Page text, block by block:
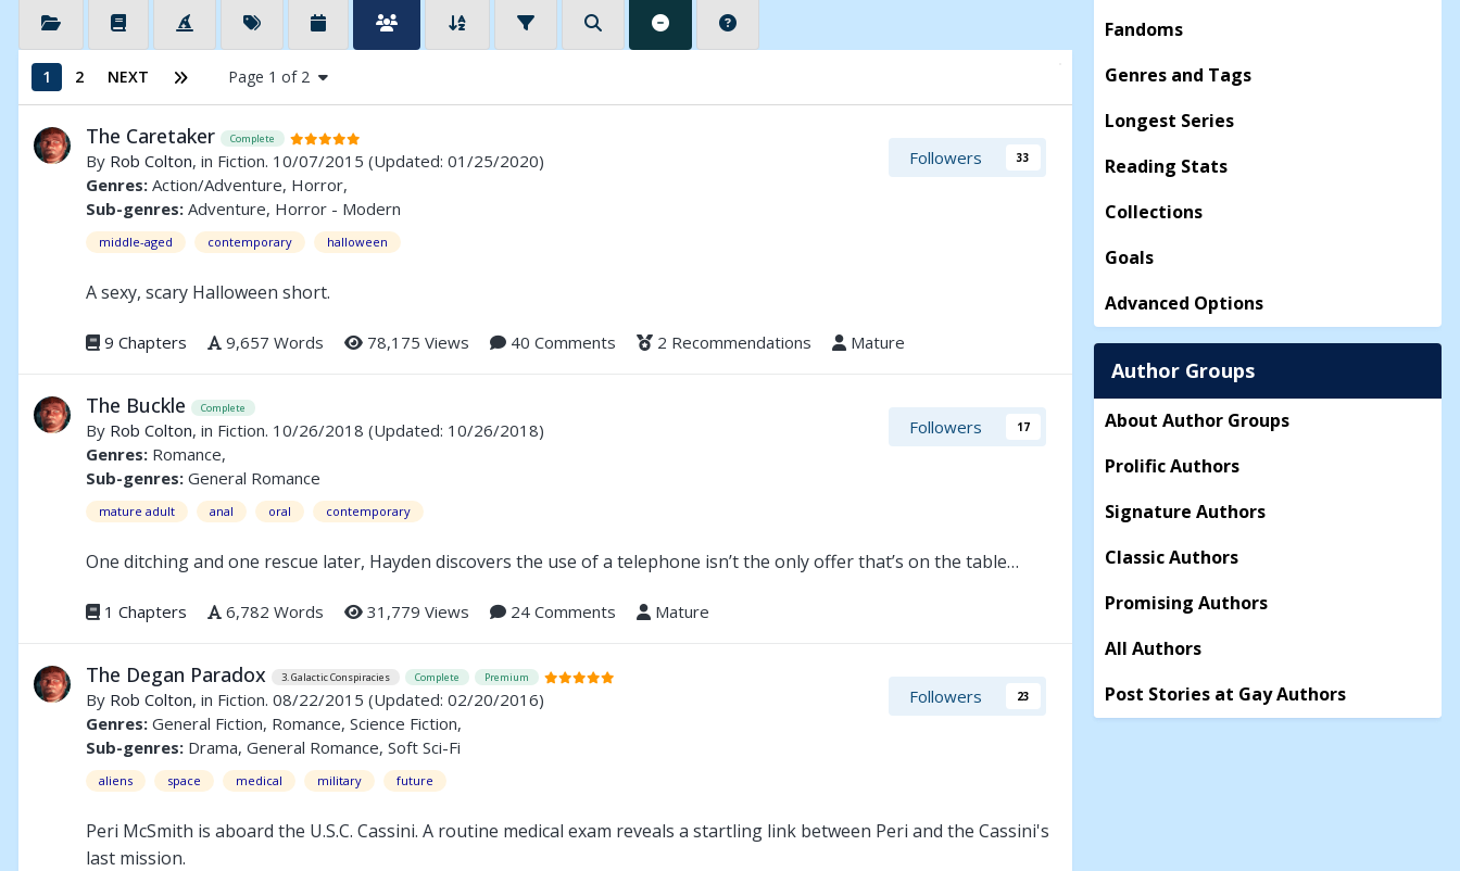
1 2 NEXT Page 1 of 2
Followers 33
The Caretaker Complete
By Rob Colton, in Fiction. 10/07/2015 (Updated: 01/25/2020)
Genres: Action/Adventure, Horror,
Sub-genres: Adventure, Horror - Modern
middle-aged contemporary halloween
A sexy, scary Halloween short.
9 Chapters 9,657 Words 78,175 Views 40 Comments 2 Recommendations Mature
Followers 17
The Buckle Complete
By Rob Colton, in Fiction. 10/26/2018 (Updated: 10/26/2018)
Genres: Romance,
Sub-genres: General Romance
mature adult anal oral contemporary
One ditching and one rescue later, Hayden discovers the use of a telephone isn’t the only offer that’s on the table…
1 Chapters 6,782 Words 31,779 Views 24 Comments Mature
Followers 23
The Degan Paradox 3. Galactic Conspiracies Complete Premium
By Rob Colton, in Fiction. 08/22/2015 (Updated: 02/20/2016)
Genres: General Fiction, Romance, Science Fiction,
Sub-genres: Drama, General Romance, Soft Sci-Fi
aliens space medical military future
Peri McSmith is aboard the U.S.C. Cassini. A routine medical exam reveals a startling link between Peri and the Cassini's
last mission.
Fandoms
Genres and Tags
Longest Series
Reading Stats
Collections
Goals
Advanced Options
Author Groups
About Author Groups
Prolific Authors
Signature Authors
Classic Authors
Promising Authors
All Authors
Post Stories at Gay Authors